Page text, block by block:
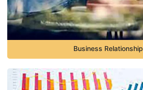
Business Relationship